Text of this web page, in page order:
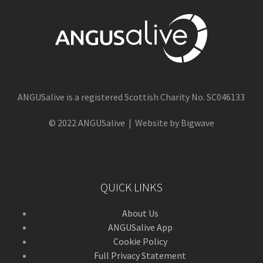
ANGUSalive is a registered Scottish Charity No. SC046133
© 2022 ANGUSalive | Website by Bigwave
QUICK LINKS
About Us
ANGUSalive App
Cookie Policy
Full Privacy Statement